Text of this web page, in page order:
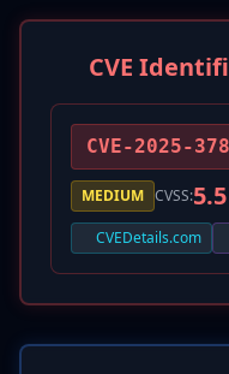
CVE
CVE-2025-
MEDIUM CVSS:5.5
CVEDetails.com